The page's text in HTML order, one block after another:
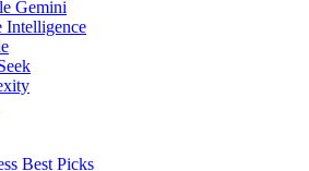
Gemini
Intelligence
Best Picks